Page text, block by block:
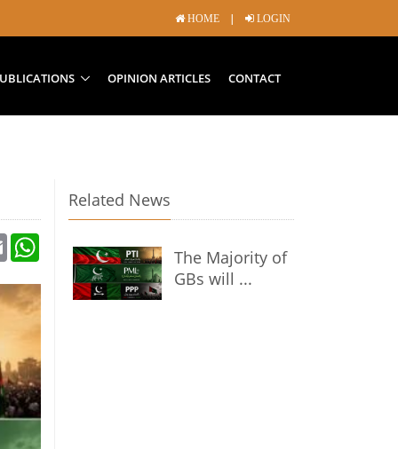
HOME | LOGIN
OPINION ARTICLES CONTACT
Email
Related News
The Majority of
GBs will ...